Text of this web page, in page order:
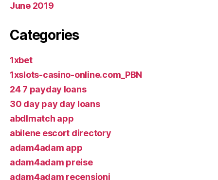
June 2019
Categories
1xbet
1xslots-casino-online.com_PBN
24 7 payday loans
30 day pay day loans
abdlmatch app
abilene escort directory
adam4adam app
adam4adam preise
adam4adam recensioni